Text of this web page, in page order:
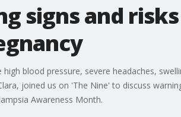
signs and
blood pressure, severe headaches,
joined us on 'The Nine' to discuss
Awareness Month.